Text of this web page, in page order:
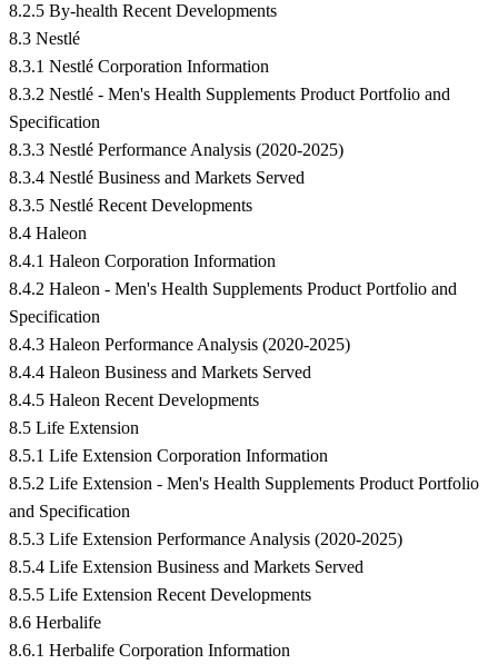
8.2.5 By-health Recent Developments
8.3 Nestlé
8.3.1 Nestlé Corporation Information
8.3.2 Nestlé - Men's Health Supplements Product Portfolio and
Specification
8.3.3 Nestlé Performance Analysis (2020-2025)
8.3.4 Nestlé Business and Markets Served
8.3.5 Nestlé Recent Developments
8.4 Haleon
8.4.1 Haleon Corporation Information
8.4.2 Haleon - Men's Health Supplements Product Portfolio and
Specification
8.4.3 Haleon Performance Analysis (2020-2025)
8.4.4 Haleon Business and Markets Served
8.4.5 Haleon Recent Developments
8.5 Life Extension
8.5.1 Life Extension Corporation Information
8.5.2 Life Extension - Men's Health Supplements Product Portfolio
and Specification
8.5.3 Life Extension Performance Analysis (2020-2025)
8.5.4 Life Extension Business and Markets Served
8.5.5 Life Extension Recent Developments
8.6 Herbalife
8.6.1 Herbalife Corporation Information